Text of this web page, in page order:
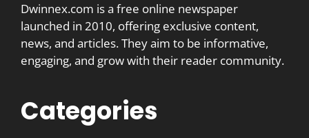
Dwinnex.com is a free online newspaper
launched in 2010, offering exclusive content,
news, and articles. They aim to be informative,
engaging, and grow with their reader community.
Categories